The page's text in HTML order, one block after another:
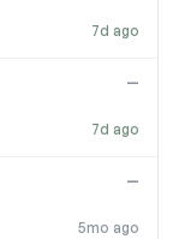
7d ago
7d ago
—
5mo ago
—